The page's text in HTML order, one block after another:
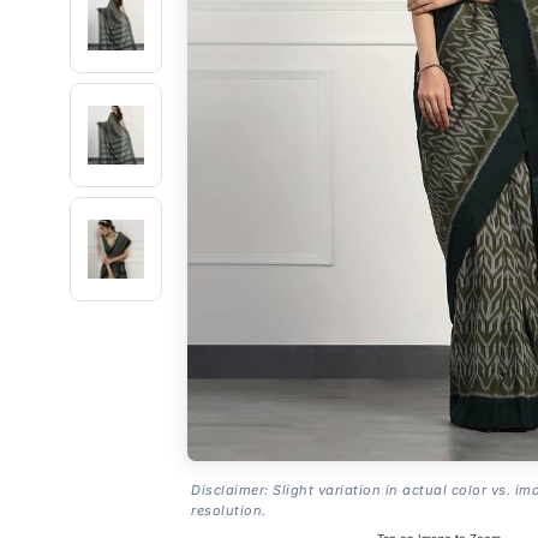
Disclaimer: Slight variation in actual color vs.
resolution.